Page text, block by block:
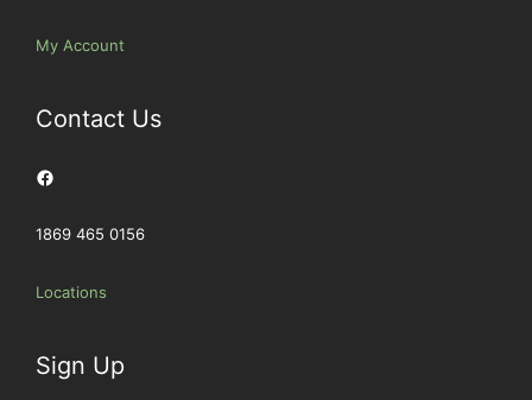
My Account
Contact Us
Facebook
1869 465 0156
Locations
Sign Up